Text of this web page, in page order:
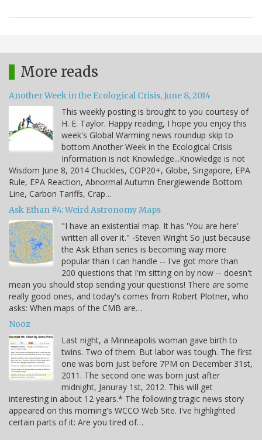
More reads
Another Week in the Ecological Crisis, June 8, 2014
This weekly posting is brought to you courtesy of
H. E. Taylor. Happy reading, I hope you enjoy this
week's Global Warming news roundup skip to
bottom Another Week in the Ecological Crisis
Information is not Knowledge...Knowledge is not
Wisdom June 8, 2014 Chuckles, COP20+, Globe, Singapore, EPA
Rule, EPA Reaction, Abnormal Autumn Energiewende Bottom
Line, Carbon Tariffs, Crap…
Ask Ethan #4: Weird Astronomy Maps
"I have an existential map. It has 'You are here'
written all over it." -Steven Wright So just because
the Ask Ethan series is becoming way more
popular than I can handle -- I've got more than
200 questions that I'm sitting on by now -- doesn't
mean you should stop sending your questions! There are some
really good ones, and today's comes from Robert Plotner, who
asks: When maps of the CMB are…
Nooz
Last night, a Minneapolis woman gave birth to
twins. Two of them. But labor was tough. The first
one was born just before 7PM on December 31st,
2011. The second one was born just after
midnight, Januray 1st, 2012. This will get
interesting in about 12 years.* The following tragic news story
appeared on this morning's WCCO Web Site. I've highlighted
certain parts of it: Are you tired of…